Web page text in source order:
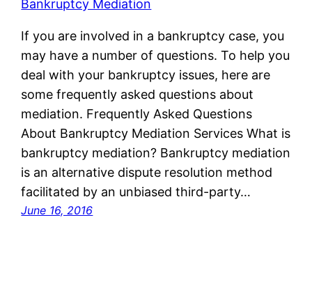
If you are involved in a bankruptcy case, you
may have a number of questions. To help you
deal with your bankruptcy issues, here are
some frequently asked questions about
mediation. Frequently Asked Questions
About Bankruptcy Mediation Services What is
bankruptcy mediation? Bankruptcy mediation
is an alternative dispute resolution method
facilitated by an unbiased third-party…
June 16, 2016